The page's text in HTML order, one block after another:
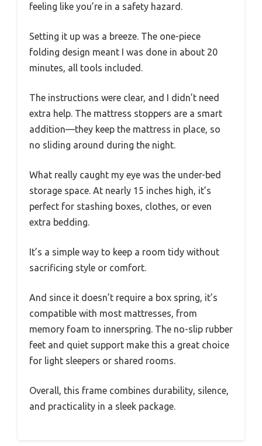
feeling like you’re in a safety hazard.
Setting it up was a breeze. The one-piece
folding design meant I was done in about 20
minutes, all tools included.
The instructions were clear, and I didn’t need
extra help. The mattress stoppers are a smart
addition—they keep the mattress in place, so
no sliding around during the night.
What really caught my eye was the under-bed
storage space. At nearly 15 inches high, it’s
perfect for stashing boxes, clothes, or even
extra bedding.
It’s a simple way to keep a room tidy without
sacrificing style or comfort.
And since it doesn’t require a box spring, it’s
compatible with most mattresses, from
memory foam to innerspring. The no-slip rubber
feet and quiet support make this a great choice
for light sleepers or shared rooms.
Overall, this frame combines durability, silence,
and practicality in a sleek package.